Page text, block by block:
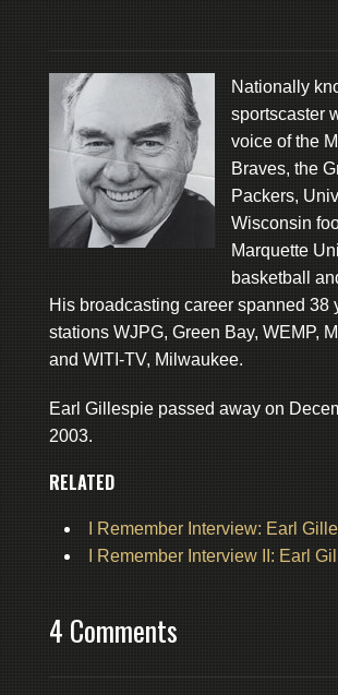
Nationally
sportscaster
voice of the
Braves, the
Packers,
Wisconsin
Marquette
basketball
His broadcasting career spanned 38
stations WJPG, Green Bay, WEMP,
and WITI-TV, Milwaukee.
Earl Gillespie passed away on
2003.
RELATED
I Remember Interview: Earl
I Remember Interview II: Earl
4 Comments